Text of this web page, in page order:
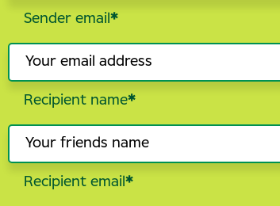
Sender email *
Recipient name*
Recipient email *